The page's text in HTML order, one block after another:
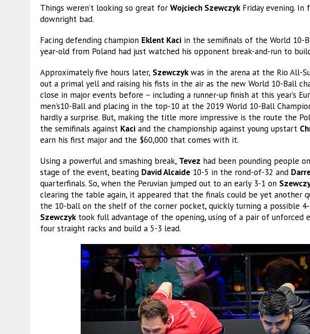
Things weren’t looking so great for Wojciech SzewczykFriday evening. In
downright bad.
Facing defending champion Eklent Kaci in the semifinals of the World 10-
year-old from Poland had just watched his opponent break-and-run to
Approximately five hours later, Szewczykwas in the arena at the Rio All-
out a primal yell and raising his fists in the air as the new World 10-Ball
close in major events before – including a runner-up finish at this year’s
men’s10-Ball and placing in the top-10 at the 2019 World 10-Ball
hardly a surprise. But, making the title more impressive is the route the
the semifinals against Kaci and the championship against young upstart
earn his first major and the $60,000 that comes with it.
Using a powerful and smashing break, Tevez had been pounding people
stage of the event, beating David Alcaide 10-5 in the rond-of-32 and
quarterfinals. So, when the Peruvian jumped out to an early 3-1 on
clearing the table again, it appeared that the finals could be yet another
the 10-ball on the shelf of the corner pocket, quickly turning a possible
Szewczyktook full advantage of the opening, using of a pair of unforced
four straight racks and build a 5-3 lead.